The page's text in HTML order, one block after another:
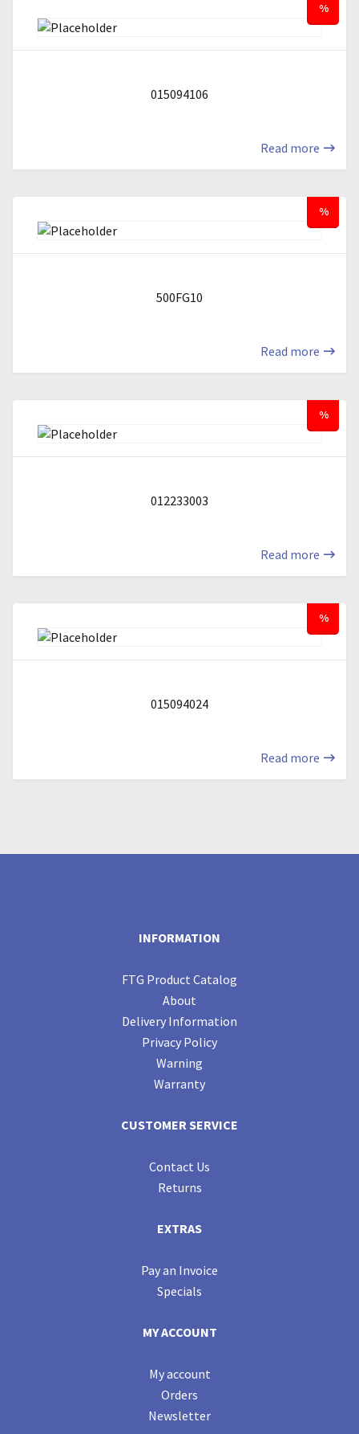
%
015094106
Read more
%
500FG10
Read more
%
012233003
Read more
%
015094024
Read more
INFORMATION
FTG Product Catalog
About
Delivery Information
Privacy Policy
Warning
Warranty
CUSTOMER SERVICE
Contact Us
Returns
EXTRAS
Pay an Invoice
Specials
MY ACCOUNT
My account
Orders
Newsletter